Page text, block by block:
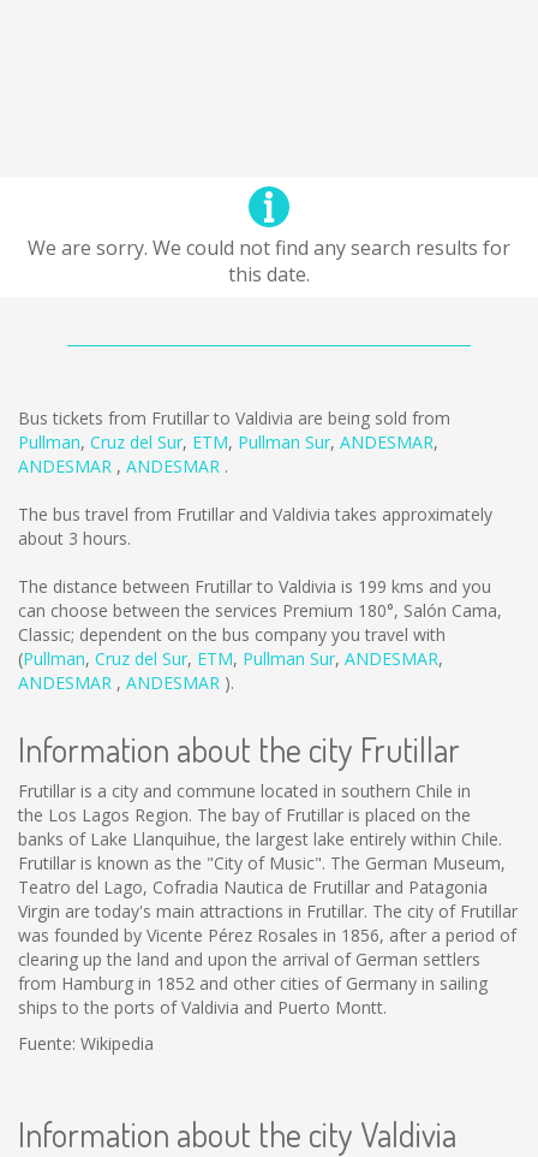
We are sorry. We could not find any search results for
this date.
Bus tickets from Frutillar to Valdivia are being sold from
Pullman, Cruz del Sur, ETM, Pullman Sur, ANDESMAR,
ANDESMAR , ANDESMAR .
The bus travel from Frutillar and Valdivia takes approximately
about 3 hours.
The distance between Frutillar to Valdivia is 199 kms and you
can choose between the services Premium 180°, Salón Cama,
Classic; dependent on the bus company you travel with
(Pullman, Cruz del Sur, ETM, Pullman Sur, ANDESMAR,
ANDESMAR , ANDESMAR ).
Information about the city Frutillar
Frutillar is a city and commune located in southern Chile in
the Los Lagos Region. The bay of Frutillar is placed on the
banks of Lake Llanquihue, the largest lake entirely within Chile.
Frutillar is known as the "City of Music". The German Museum,
Teatro del Lago, Cofradia Nautica de Frutillar and Patagonia
Virgin are today's main attractions in Frutillar. The city of Frutillar
was founded by Vicente Pérez Rosales in 1856, after a period of
clearing up the land and upon the arrival of German settlers
from Hamburg in 1852 and other cities of Germany in sailing
ships to the ports of Valdivia and Puerto Montt.
Fuente: Wikipedia
Information about the city Valdivia